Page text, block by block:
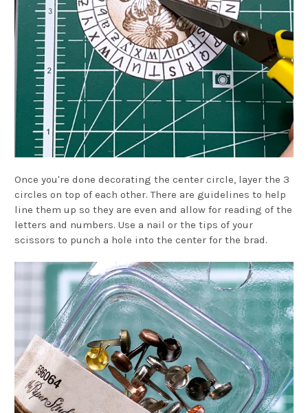
Once you're done decorating the center circle, layer the 3
circles on top of each other. There are guidelines to help
line them up so they are even and allow for reading of the
letters and numbers. Use a nail or the tips of your
scissors to punch a hole into the center for the brad.